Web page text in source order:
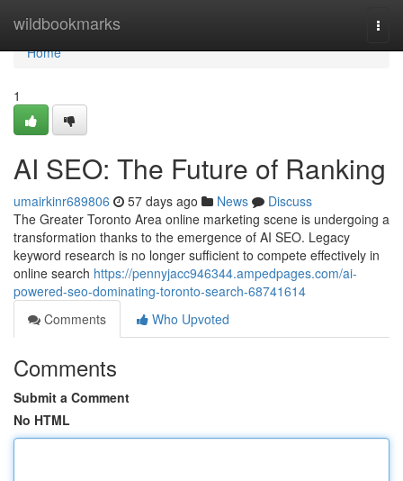
wildbookmarks
Home
Home
1
AI SEO: The Future of Ranking
umairkinr689806 57 days ago News
Discuss
The Greater Toronto Area online marketing scene is undergoing a
transformation thanks to the emergence of AI SEO. Legacy
keyword research is no longer sufficient to compete effectively in
online search https://pennyjacc946344.ampedpages.com/ai-
powered-seo-dominating-toronto-search-68741614
Comments
Who Upvoted
Comments
Submit a Comment
No HTML